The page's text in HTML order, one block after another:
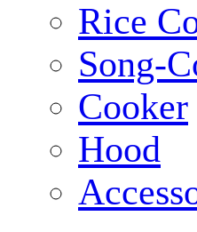
Rice
Song-
Cooker
Hood